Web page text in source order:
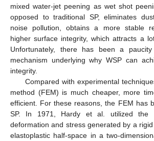
mixed water-jet peening as wet shot
opposed to traditional SP, eliminates
noise pollution, obtains a more stable
higher surface integrity, which attracts a
Unfortunately, there has been a
mechanism underlying why WSP can
integrity.
Compared with experimental
method (FEM) is much cheaper, more
efficient. For these reasons, the FEM has
SP. In 1971, Hardy et al. utilized the
deformation and stress generated by a
elastoplastic half-space in a two-